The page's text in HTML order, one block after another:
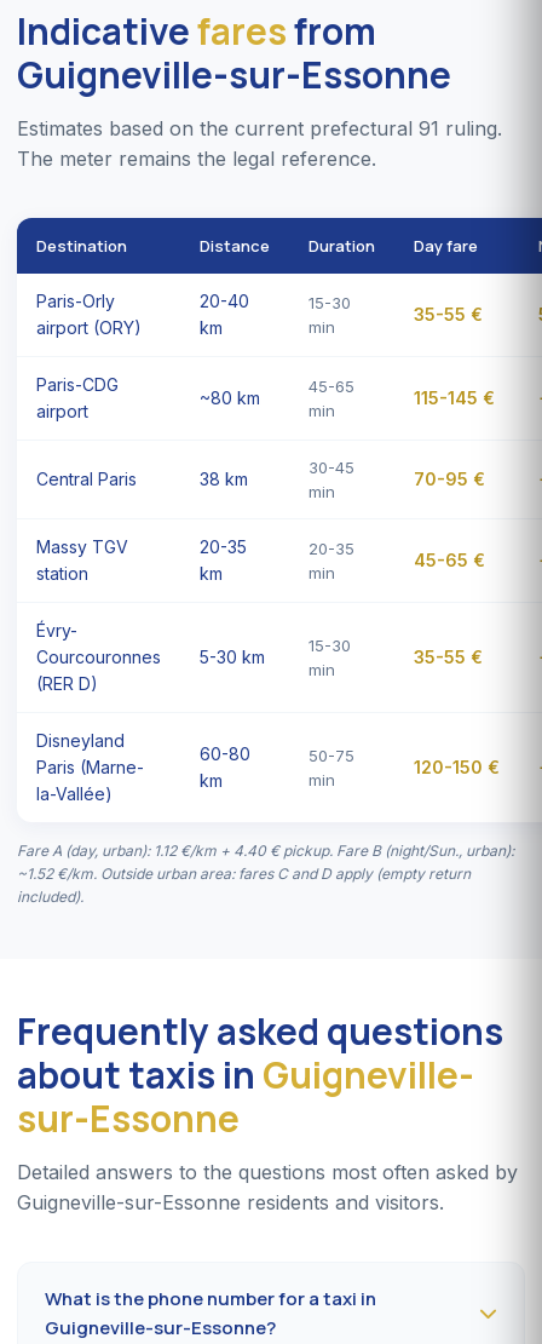
Indicativefaresfrom
Guigneville-sur-Essonne
Estimates based on the current prefectural 91 ruling.
The meter remains the legal reference.
Destination Distance Duration Day fare
Paris-Orly
airport (ORY)
20-40
km
15-30
min
35-55 €
Paris-CDG
airport
~80 km
45-65
min
115-145 €
Central Paris 38 km
30-45
min
70-95 €
Massy TGV
station
20-35
km
20-35
min
45-65 €
Évry-
Courcouronnes
(RER D)
5-30 km
15-30
min
35-55 €
Disneyland
Paris (Marne-
la-Vallée)
60-80
km
50-75
min
120-150 €
Fare A (day, urban): 1.12 €/km + 4.40 € pickup. Fare B (night/Sun., urban):
~1.52 €/km. Outside urban area: fares C and D apply (empty return
included).
Frequently asked questions
about taxis in Guigneville-
sur-Essonne
Detailed answers to the questions most often asked by
Guigneville-sur-Essonne residents and visitors.
What is the phone number for a taxi in
Guigneville-sur-Essonne?